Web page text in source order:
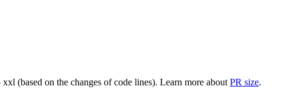
(based on the changes of code lines). Learn more about PR size.